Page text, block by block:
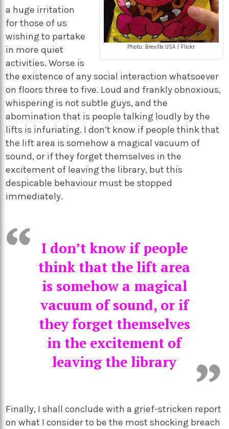
Photo: Breville USA / Flickr
a huge irritation
for those of us
wishing to partake
in more quiet
activities. Worse is
the existence of any social interaction whatsoever
on floors three to five. Loud and frankly obnoxious,
whispering is not subtle guys, and the
abomination that is people talking loudly by the
lifts is infuriating. I don’t know if people think that
the lift area is somehow a magical vacuum of
sound, or if they forget themselves in the
excitement of leaving the library, but this
despicable behaviour must be stopped
immediately.
I don’t know if people
think that the lift area
is somehow a magical
vacuum of sound, or if
they forget themselves
in the excitement of
leaving the library
Finally, I shall conclude with a grief-stricken report
on what I consider to be the most shocking breach